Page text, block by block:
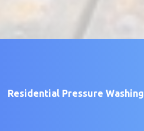
Residential Pressure Washing